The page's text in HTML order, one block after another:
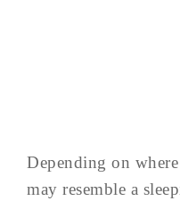
Depending on
may resemble a